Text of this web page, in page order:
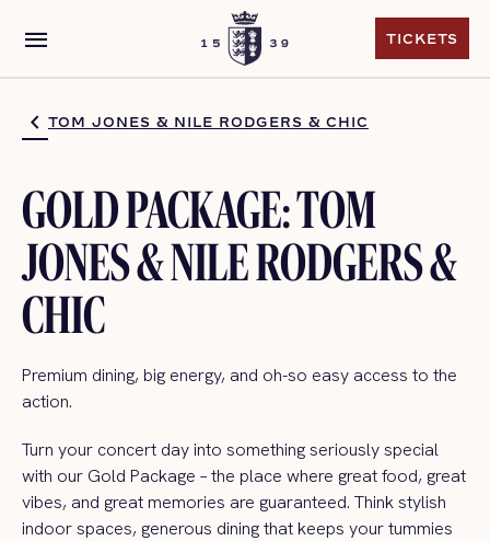
menu
TICKETS
TOM JONES & NILE RODGERS & CHIC
GOLD PACKAGE: TOM
JONES & NILE RODGERS &
CHIC
Premium dining, big energy, and oh-so easy access to the
action.
Turn your concert day into something seriously special
with our Gold Package – the place where great food, great
vibes, and great memories are guaranteed. Think stylish
indoor spaces, generous dining that keeps your tummies